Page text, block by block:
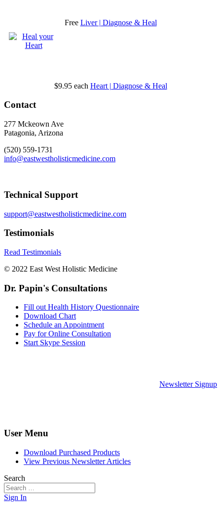
Free Liver | Diagnose & Heal
$9.95 each Heart | Diagnose & Heal
Contact
277 Mckeown Ave
Patagonia, Arizona
(520) 559-1731
info@eastwestholisticmedicine.com
Technical Support
support@eastwestholisticmedicine.com
Testimonials
Read Testimonials
© 2022 East West Holistic Medicine
Dr. Papin's Consultations
Fill out Health History Questionnaire
Download Chart
Schedule an Appointment
Pay for Online Consultation
Start Skype Session
Newsletter Signup
User Menu
Download Purchased Products
View Previous Newsletter Articles
Search
Sign In